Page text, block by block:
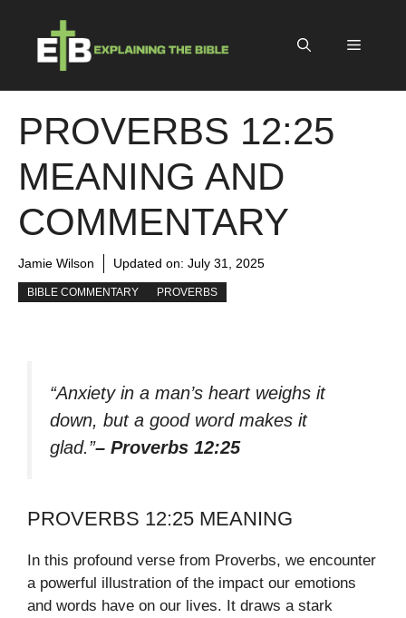
content
Menu
PROVERBS 12:25
MEANING AND
COMMENTARY
Jamie Wilson Updated on: July 31, 2025
BIBLE COMMENTARY PROVERBS
“Anxiety in a man’s heart weighs it
down, but a good word makes it
glad.”– Proverbs 12:25
PROVERBS 12:25 MEANING
In this profound verse from Proverbs, we encounter
a powerful illustration of the impact our emotions
and words have on our lives. It draws a stark